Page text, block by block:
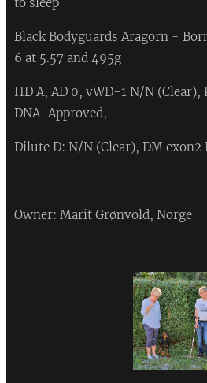
Black Bodyguards Aragorn -
6 at 5.57 and 495g
HD A, AD 0, vWD-1 N/N (Clear),
DNA-Approved,
Dilute D: N/N (Clear), DM exon2
Owner: Marit Grønvold, Norge